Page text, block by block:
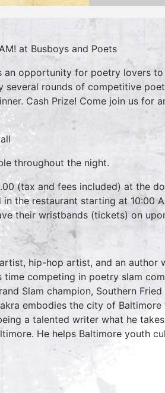
at Busboys and Poets
an opportunity for poetry lovers
several rounds of competitive
Cash Prize! Come join us for
throughout the night.
(tax and fees included) at the
the restaurant starting at 10:00
their wristbands (tickets) on
hip-hop artist, and an author
time competing in poetry slam
Slam champion, Southern
embodies the city of
a talented writer what he
He helps Baltimore youth